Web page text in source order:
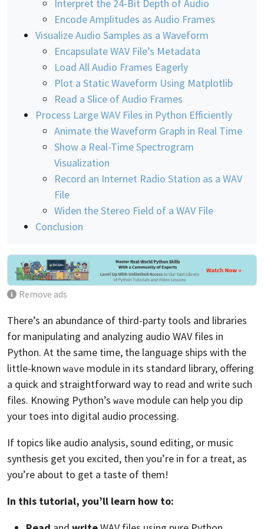
Interpret the 24-Bit Depth of Audio
Encode Amplitudes as Audio Frames
Visualize Audio Samples as a Waveform
Encapsulate WAV File’s Metadata
Load All Audio Frames Eagerly
Plot a Static Waveform Using Matplotlib
Read a Slice of Audio Frames
Process Large WAV Files in Python Efficiently
Animate the Waveform Graph in Real Time
Show a Real-Time Spectrogram
Visualization
Record an Internet Radio Station as a WAV
File
Widen the Stereo Field of a WAV File
Conclusion
Remove ads
There’s an abundance of third-party tools and libraries
for manipulating and analyzing audio WAV files in
Python. At the same time, the language ships with the
little-known wave module in its standard library, offering
a quick and straightforward way to read and write such
files. Knowing Python’s wave module can help you dip
your toes into digital audio processing.
If topics like audio analysis, sound editing, or music
synthesis get you excited, then you’re in for a treat, as
you’re about to get a taste of them!
In this tutorial, you’ll learn how to: